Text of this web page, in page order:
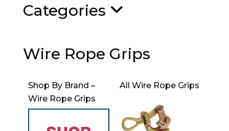
Categories
Wire Rope Grips
Shop By Brand –
Wire Rope Grips
All Wire Rope Grips